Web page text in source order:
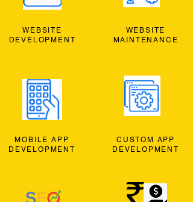
WEBSITE
DEVELOPMENT
MOBILE APP
DEVELOPMENT
WEBSITE
MAINTENANCE
CUSTOM APP
DEVELOPMENT